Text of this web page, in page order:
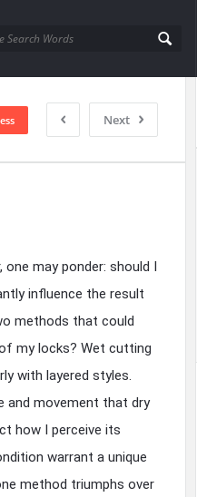
Next
may ponder: should I
influence the result
methods that could
my locks? Wet cutting
with layered styles.
and movement that dry
how I perceive its
warrant a unique
method triumphs over